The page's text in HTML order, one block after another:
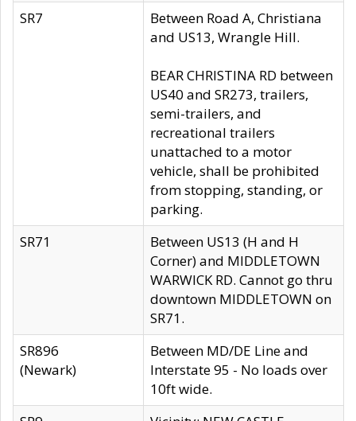
SR7
Between Road A, Christiana
and US13, Wrangle Hill.
BEAR CHRISTINA RD between
US40 and SR273, trailers,
semi-trailers, and
recreational trailers
unattached to a motor
vehicle, shall be prohibited
from stopping, standing, or
parking.
SR71
Between US13 (H and H
Corner) and MIDDLETOWN
WARWICK RD. Cannot go thru
downtown MIDDLETOWN on
SR71.
SR896
(Newark)
Between MD/DE Line and
Interstate 95 - No loads over
10ft wide.